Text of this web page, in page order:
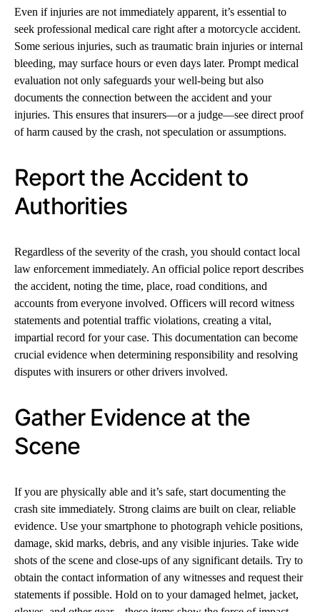
Even if injuries are not immediately apparent, it’s essential to
seek professional medical care right after a motorcycle accident.
Some serious injuries, such as traumatic brain injuries or internal
bleeding, may surface hours or even days later. Prompt medical
evaluation not only safeguards your well-being but also
documents the connection between the accident and your
injuries. This ensures that insurers—or a judge—see direct proof
of harm caused by the crash, not speculation or assumptions.
Report the Accident to
Authorities
Regardless of the severity of the crash, you should contact local
law enforcement immediately. An official police report describes
the accident, noting the time, place, road conditions, and
accounts from everyone involved. Officers will record witness
statements and potential traffic violations, creating a vital,
impartial record for your case. This documentation can become
crucial evidence when determining responsibility and resolving
disputes with insurers or other drivers involved.
Gather Evidence at the
Scene
If you are physically able and it’s safe, start documenting the
crash site immediately. Strong claims are built on clear, reliable
evidence. Use your smartphone to photograph vehicle positions,
damage, skid marks, debris, and any visible injuries. Take wide
shots of the scene and close-ups of any significant details. Try to
obtain the contact information of any witnesses and request their
statements if possible. Hold on to your damaged helmet, jacket,